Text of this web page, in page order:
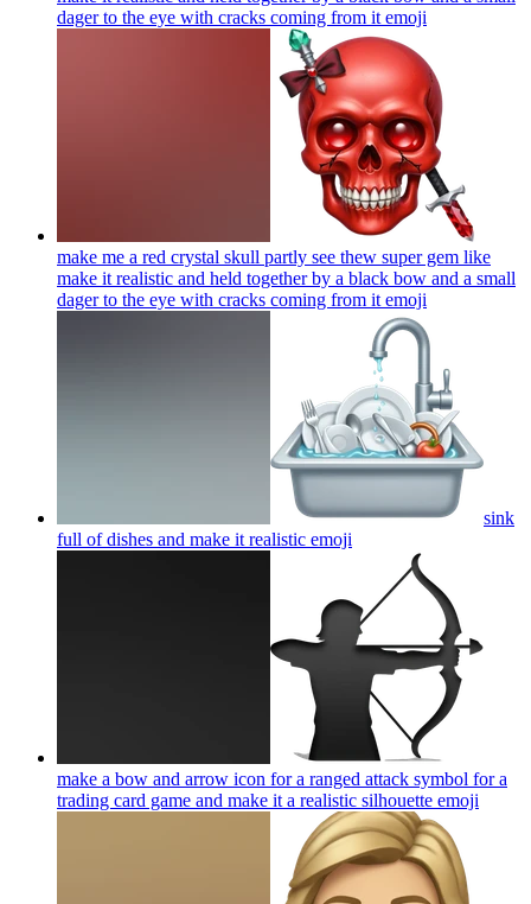
dager to the eye with cracks coming from it emoji
make me a red crystal skull partly see thew super gem like
make it realistic and held together by a black bow and a small
dager to the eye with cracks coming from it emoji
sink
full of dishes and make it realistic emoji
make a bow and arrow icon for a ranged attack symbol for a
trading card game and make it a realistic silhouette emoji